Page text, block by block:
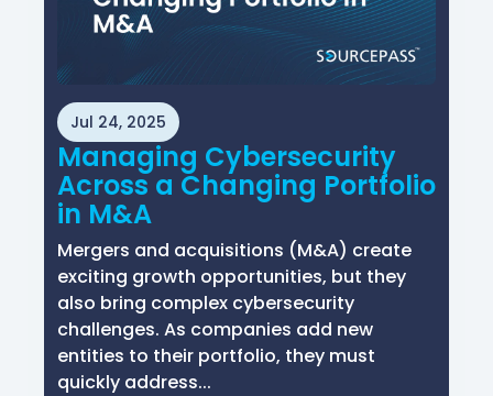
Jul 24, 2025
Managing Cybersecurity
Across a Changing Portfolio
in M&A
Mergers and acquisitions (M&A) create
exciting growth opportunities, but they
also bring complex cybersecurity
challenges. As companies add new
entities to their portfolio, they must
quickly address...